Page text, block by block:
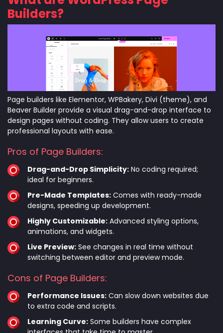
Builders?
Page builders like Elementor, WPBakery, Divi (theme), and
Beaver Builder provide a visual drag-and-drop interface to
design pages without coding. They allow users to create
professional layouts with ease.
Pros of Page Builders:
Drag-and-Drop Simplicity: No coding required;
ideal for beginners.
Pre-Made Templates: Comes with ready-made
designs, speeding up development.
Highly Customizable: Advanced styling options,
animations, and widgets.
Live Preview: See changes in real time without
switching between editor and preview mode.
Cons of Page Builders:
Performance Issues: Can slow down websites due
to extra code and scripts.
Learning Curve: Some builders have complex